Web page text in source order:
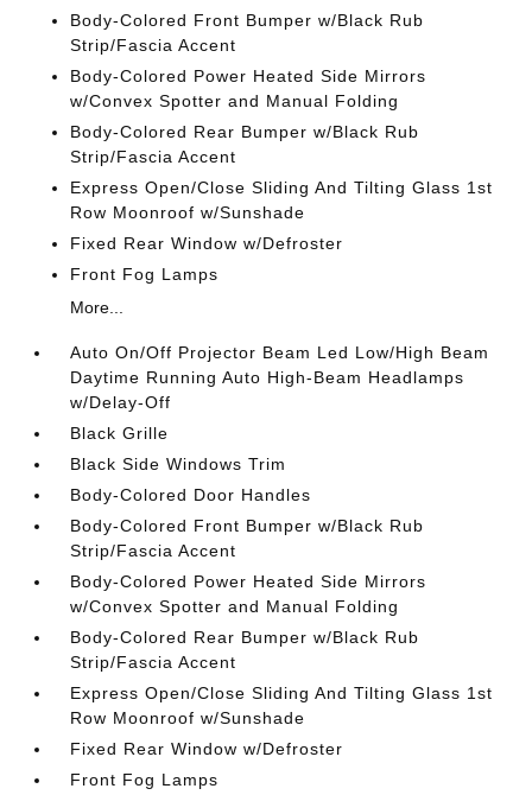
Body-Colored Front Bumper w/Black Rub
Strip/Fascia Accent
Body-Colored Power Heated Side Mirrors
w/Convex Spotter and Manual Folding
Body-Colored Rear Bumper w/Black Rub
Strip/Fascia Accent
Express Open/Close Sliding And Tilting Glass 1st
Row Moonroof w/Sunshade
Fixed Rear Window w/Defroster
Front Fog Lamps
More...
Auto On/Off Projector Beam Led Low/High Beam
Daytime Running Auto High-Beam Headlamps
w/Delay-Off
Black Grille
Black Side Windows Trim
Body-Colored Door Handles
Body-Colored Front Bumper w/Black Rub
Strip/Fascia Accent
Body-Colored Power Heated Side Mirrors
w/Convex Spotter and Manual Folding
Body-Colored Rear Bumper w/Black Rub
Strip/Fascia Accent
Express Open/Close Sliding And Tilting Glass 1st
Row Moonroof w/Sunshade
Fixed Rear Window w/Defroster
Front Fog Lamps